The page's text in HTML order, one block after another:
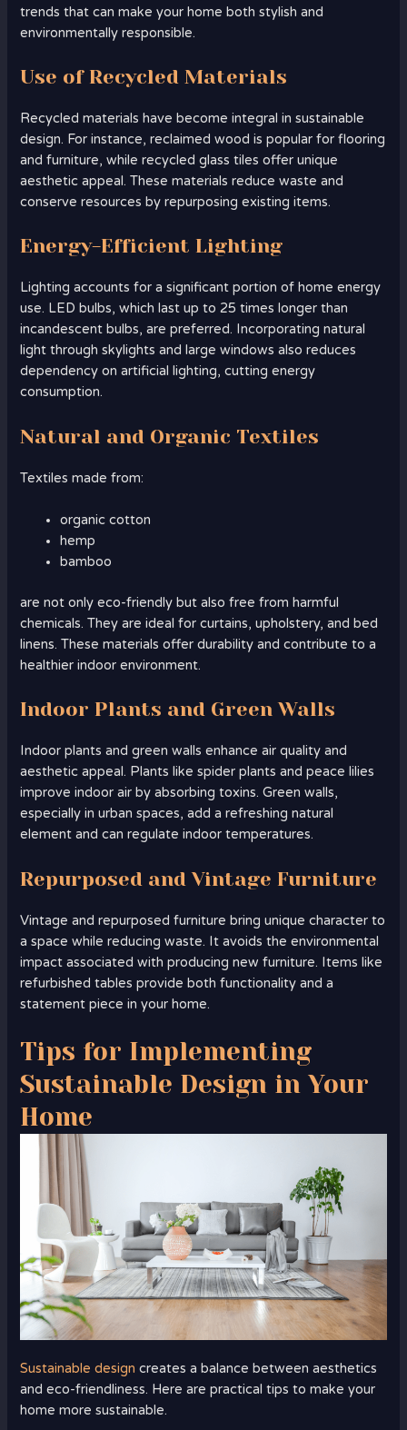
trends that can make your home both stylish and
environmentally responsible.
Use of Recycled Materials
Recycled materials have become integral in sustainable
design. For instance, reclaimed wood is popular for flooring
and furniture, while recycled glass tiles offer unique
aesthetic appeal. These materials reduce waste and
conserve resources by repurposing existing items.
Energy-Efficient Lighting
Lighting accounts for a significant portion of home energy
use. LED bulbs, which last up to 25 times longer than
incandescent bulbs, are preferred. Incorporating natural
light through skylights and large windows also reduces
dependency on artificial lighting, cutting energy
consumption.
Natural and Organic Textiles
Textiles made from:
organic cotton
hemp
bamboo
are not only eco-friendly but also free from harmful
chemicals. They are ideal for curtains, upholstery, and bed
linens. These materials offer durability and contribute to a
healthier indoor environment.
Indoor Plants and Green Walls
Indoor plants and green walls enhance air quality and
aesthetic appeal. Plants like spider plants and peace lilies
improve indoor air by absorbing toxins. Green walls,
especially in urban spaces, add a refreshing natural
element and can regulate indoor temperatures.
Repurposed and Vintage Furniture
Vintage and repurposed furniture bring unique character to
a space while reducing waste. It avoids the environmental
impact associated with producing new furniture. Items like
refurbished tables provide both functionality and a
statement piece in your home.
Tips for Implementing
Sustainable Design in Your
Home
Sustainable design creates a balance between aesthetics
and eco-friendliness. Here are practical tips to make your
home more sustainable.